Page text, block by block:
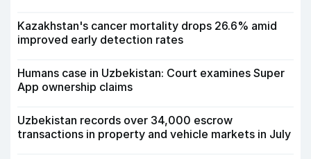
Kazakhstan's cancer mortality drops 26.6% amid
improved early detection rates
Humans case in Uzbekistan: Court examines Super
App ownership claims
Uzbekistan records over 34,000 escrow
transactions in property and vehicle markets in July